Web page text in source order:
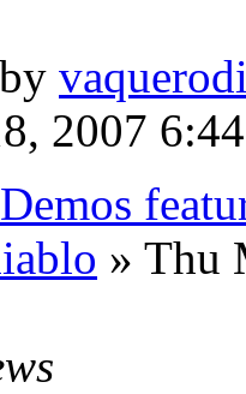
by
2007
» Thu